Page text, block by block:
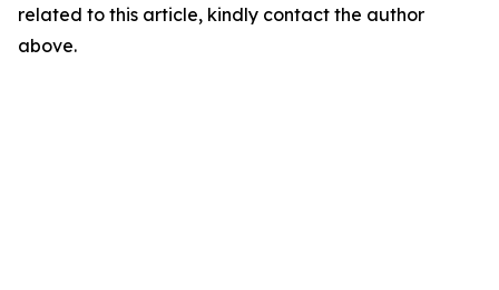
related to this article, kindly contact the author
above.